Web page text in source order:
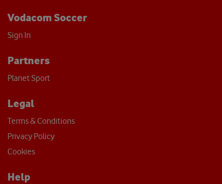
Vodacom Soccer
Sign In
Partners
Planet Sport
Legal
Terms & Conditions
Privacy Policy
Cookies
Help